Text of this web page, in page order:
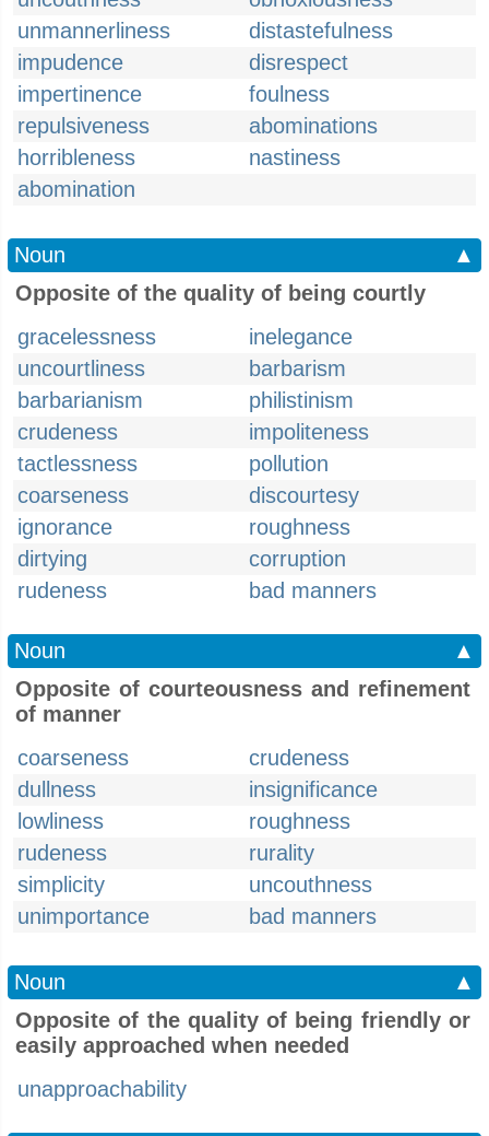
unmannerliness
distastefulness
impudence
disrespect
impertinence
foulness
repulsiveness
abominations
horribleness
nastiness
abomination
Noun
▲
Opposite of the quality of being courtly
gracelessness
inelegance
uncourtliness
barbarism
barbarianism
philistinism
crudeness
impoliteness
tactlessness
pollution
coarseness
discourtesy
ignorance
roughness
dirtying
corruption
rudeness
bad manners
Noun
▲
Opposite of courteousness and refinement
of manner
coarseness
crudeness
dullness
insignificance
lowliness
roughness
rudeness
rurality
simplicity
uncouthness
unimportance
bad manners
Noun
▲
Opposite of the quality of being friendly or
easily approached when needed
unapproachability